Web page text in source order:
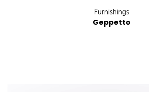
Furnishings
Geppetto